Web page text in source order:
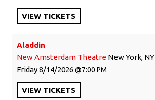
VIEW TICKETS
Aladdin
New Amsterdam Theatre New York, NY
Friday8/14/2026 7:00 PM
VIEW TICKETS